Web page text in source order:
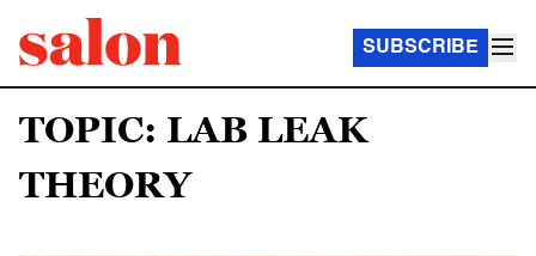
SUBSCRIBE
TOPIC: LAB LEAK
THEORY